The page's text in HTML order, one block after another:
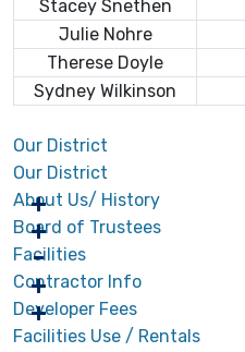
Stacey Snethen
Julie Nohre
Therese Doyle
Sydney Wilkinson
Our District
Our District
About Us/ History
Board of Trustees
Facilities
Contractor Info
Developer Fees
Facilities Use / Rentals